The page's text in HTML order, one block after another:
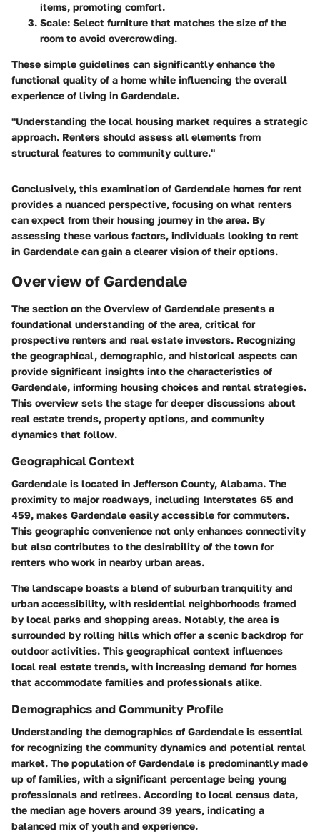
items, promoting comfort.
Scale: Select furniture that matches the size of the
room to avoid overcrowding.
These simple guidelines can significantly enhance the
functional quality of a home while influencing the overall
experience of living in Gardendale.
"Understanding the local housing market requires a strategic
approach. Renters should assess all elements from
structural features to community culture."
Conclusively, this examination of Gardendale homes for rent
provides a nuanced perspective, focusing on what renters
can expect from their housing journey in the area. By
assessing these various factors, individuals looking to rent
in Gardendale can gain a clearer vision of their options.
Overview of Gardendale
The section on the Overview of Gardendale presents a
foundational understanding of the area, critical for
prospective renters and real estate investors. Recognizing
the geographical, demographic, and historical aspects can
provide significant insights into the characteristics of
Gardendale, informing housing choices and rental strategies.
This overview sets the stage for deeper discussions about
real estate trends, property options, and community
dynamics that follow.
Geographical Context
Gardendale is located in Jefferson County, Alabama. The
proximity to major roadways, including Interstates 65 and
459, makes Gardendale easily accessible for commuters.
This geographic convenience not only enhances connectivity
but also contributes to the desirability of the town for
renters who work in nearby urban areas.
The landscape boasts a blend of suburban tranquility and
urban accessibility, with residential neighborhoods framed
by local parks and shopping areas. Notably, the area is
surrounded by rolling hills which offer a scenic backdrop for
outdoor activities. This geographical context influences
local real estate trends, with increasing demand for homes
that accommodate families and professionals alike.
Demographics and Community Profile
Understanding the demographics of Gardendale is essential
for recognizing the community dynamics and potential rental
market. The population of Gardendale is predominantly made
up of families, with a significant percentage being young
professionals and retirees. According to local census data,
the median age hovers around 39 years, indicating a
balanced mix of youth and experience.